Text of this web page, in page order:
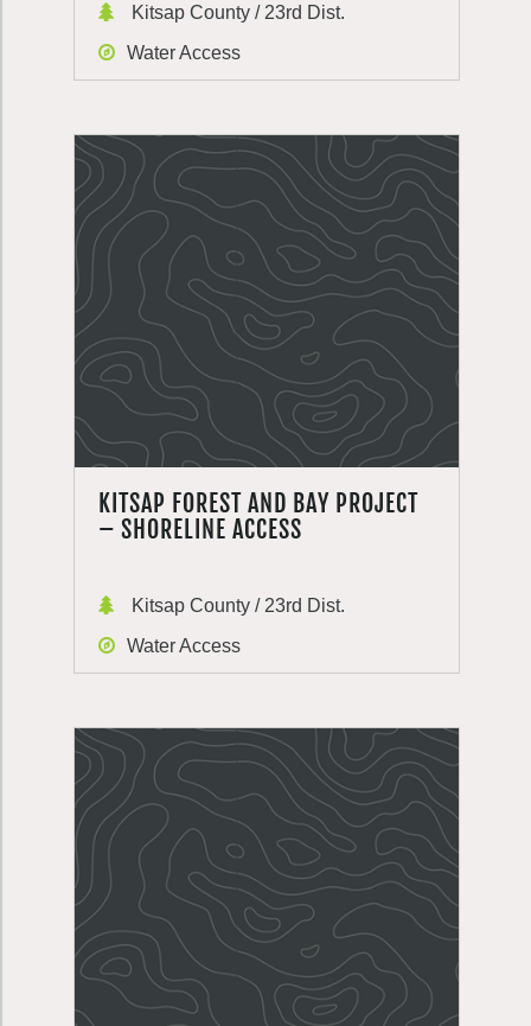
Kitsap County / 23rd Dist.
Water Access
KITSAP FOREST AND BAY PROJECT
– SHORELINE ACCESS
Kitsap County / 23rd Dist.
Water Access